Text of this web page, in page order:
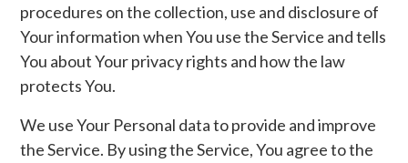
procedures on the collection, use and disclosure of
Your information when You use the Service and tells
You about Your privacy rights and how the law
protects You.
We use Your Personal data to provide and improve
the Service. By using the Service, You agree to the